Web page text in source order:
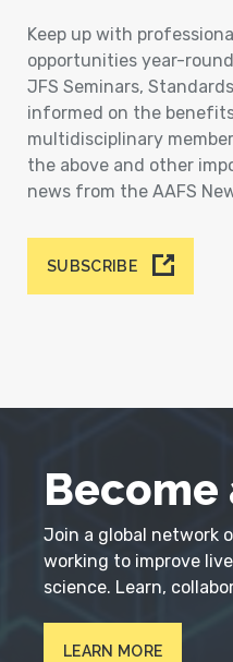
Keep up with
opportunities year-
JFS Seminars,
informed on the
multidisciplinary
the above and other
news from the AAFS
SUBSCRIBE
Become
Join a global network
working to improve
science. Learn,
LEARN MORE